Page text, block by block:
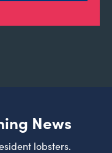
News
lobsters.